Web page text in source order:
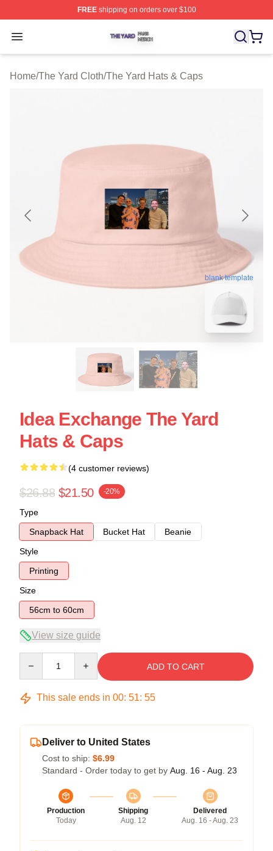
FREEshipping on orders over $100
Open menu
The Yard Shop ⚡️ Officially Licensed The Yard Merch
Home/The Yard Cloth/The Yard Hats & Caps
blank template
Idea Exchange The Yard
Hats & Caps
(4 customer reviews)
$26.88 $21.50 -20%
Type
Snapback Hat
Bucket Hat
Beanie
Style
Printing
Size
56cm to 60cm
View size guide
ADD TO CART
This sale ends in 00: 51: 54
Deliver to United States
Cost to ship: $6.99
Standard - Order today to get by Aug. 16 - Aug. 23
Production
Today
Shipping
Aug. 12
Delivered
Aug. 16 - Aug. 23